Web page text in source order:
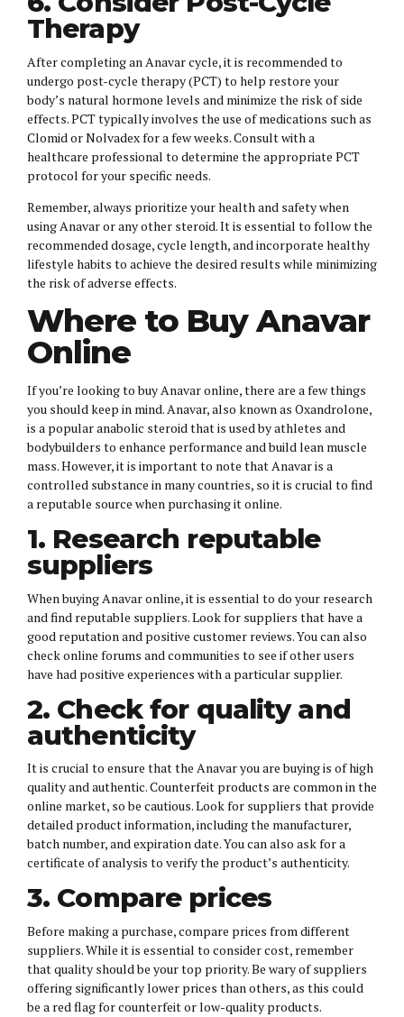
Therapy
After completing an Anavar cycle, it is recommended to
undergo post-cycle therapy (PCT) to help restore your
body’s natural hormone levels and minimize the risk of side
effects. PCT typically involves the use of medications such as
Clomid or Nolvadex for a few weeks. Consult with a
healthcare professional to determine the appropriate PCT
protocol for your specific needs.
Remember, always prioritize your health and safety when
using Anavar or any other steroid. It is essential to follow the
recommended dosage, cycle length, and incorporate healthy
lifestyle habits to achieve the desired results while minimizing
the risk of adverse effects.
Where to Buy Anavar
Online
If you’re looking to buy Anavar online, there are a few things
you should keep in mind. Anavar, also known as Oxandrolone,
is a popular anabolic steroid that is used by athletes and
bodybuilders to enhance performance and build lean muscle
mass. However, it is important to note that Anavar is a
controlled substance in many countries, so it is crucial to find
a reputable source when purchasing it online.
1. Research reputable
suppliers
When buying Anavar online, it is essential to do your research
and find reputable suppliers. Look for suppliers that have a
good reputation and positive customer reviews. You can also
check online forums and communities to see if other users
have had positive experiences with a particular supplier.
2. Check for quality and
authenticity
It is crucial to ensure that the Anavar you are buying is of high
quality and authentic. Counterfeit products are common in the
online market, so be cautious. Look for suppliers that provide
detailed product information, including the manufacturer,
batch number, and expiration date. You can also ask for a
certificate of analysis to verify the product’s authenticity.
3. Compare prices
Before making a purchase, compare prices from different
suppliers. While it is essential to consider cost, remember
that quality should be your top priority. Be wary of suppliers
offering significantly lower prices than others, as this could
be a red flag for counterfeit or low-quality products.